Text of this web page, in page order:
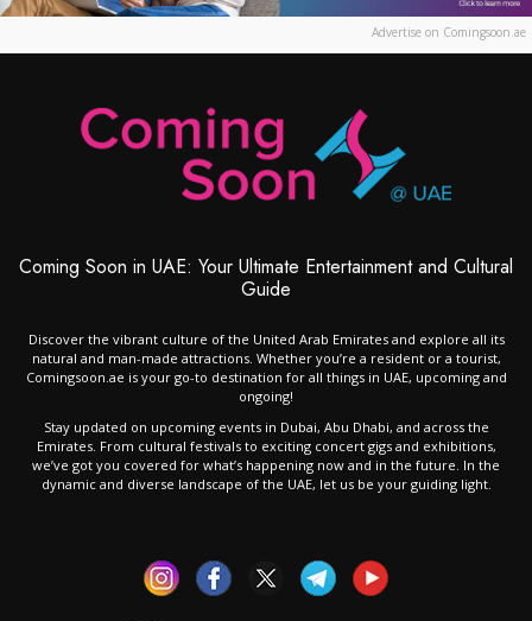
Advertise on Comingsoon.ae
Coming Soon in UAE: Your Ultimate Entertainment and Cultural
Guide
Discover the vibrant culture of the United Arab Emirates and explore all its
natural and man-made attractions. Whether you’re a resident or a tourist,
Comingsoon.ae is your go-to destination for all things in UAE, upcoming and
ongoing!
Stay updated on upcoming events in Dubai, Abu Dhabi, and across the
Emirates. From cultural festivals to exciting concert gigs and exhibitions,
we’ve got you covered for what’s happening now and in the future. In the
dynamic and diverse landscape of the UAE, let us be your guiding light.